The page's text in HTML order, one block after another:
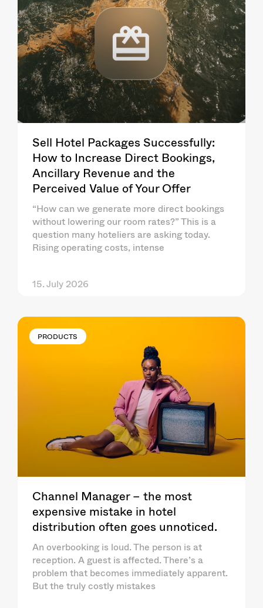
Sell Hotel Packages Successfully:
How to Increase Direct Bookings,
Ancillary Revenue and the
Perceived Value of Your Offer
“How can we generate more direct bookings
without lowering our room rates?” This is a
question many hoteliers are asking today.
Rising operating costs, intense
15. July 2026
PRODUCTS
Channel Manager – the most
expensive mistake in hotel
distribution often goes unnoticed.
An overbooking is loud. The person is at
reception. A guest is affected. There’s a
problem that becomes immediately apparent.
But the truly costly mistakes